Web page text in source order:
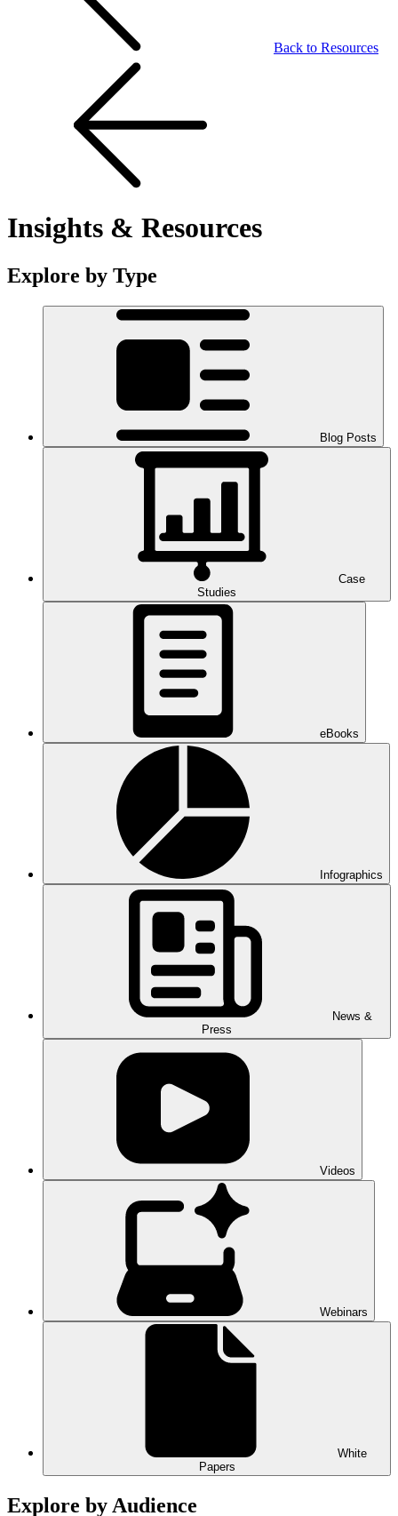
Back to Resources
Insights & Resources
Explore by Type
Blog Posts
Case
Studies
eBooks
Infographics
News &
Press
Videos
Webinars
White
Papers
Explore by Audience